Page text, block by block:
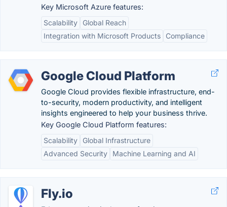
Key Microsoft Azure features:
Scalability
Global Reach
Integration with Microsoft Products
Compliance
Google Cloud Platform
Google Cloud provides flexible infrastructure, end-
to-security, modern productivity, and intelligent
insights engineered to help your business thrive.
Key Google Cloud Platform features:
Scalability
Global Infrastructure
Advanced Security
Machine Learning and AI
Fly.io